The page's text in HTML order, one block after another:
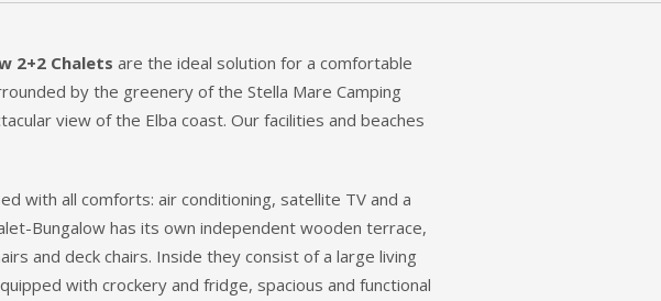
2+2 Chalets are the ideal solution for a comfortable
by the greenery of the Stella Mare Camping
view of the Elba coast. Our facilities and beaches
with all comforts: air conditioning, satellite TV and a
Bungalow has its own independent wooden terrace,
and deck chairs. Inside they consist of a large living
with crockery and fridge, spacious and functional